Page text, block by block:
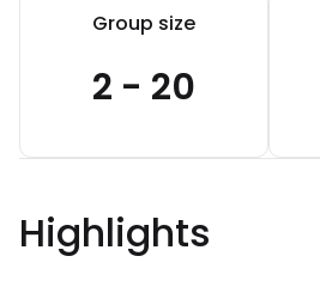
Group size
2 - 20
Highlights